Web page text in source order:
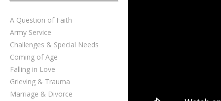
A Question of Faith
Army Service
Challenges & Special Needs
Coming of Age
Falling in Love
Grieving & Trauma
Marriage & Divorce